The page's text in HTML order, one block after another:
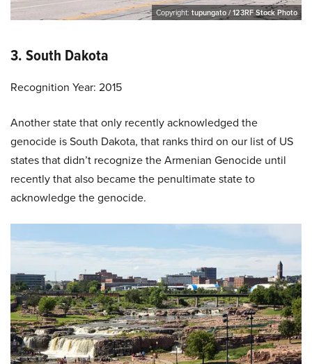
Copyright: tupungato / 123RF Stock Photo
3. South Dakota
Recognition Year: 2015
Another state that only recently acknowledged the
genocide is South Dakota, that ranks third on our list of US
states that didn’t recognize the Armenian Genocide until
recently that also became the penultimate state to
acknowledge the genocide.